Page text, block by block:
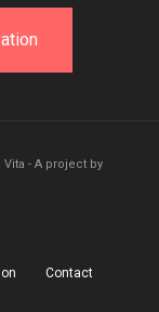
- A project by
Contact